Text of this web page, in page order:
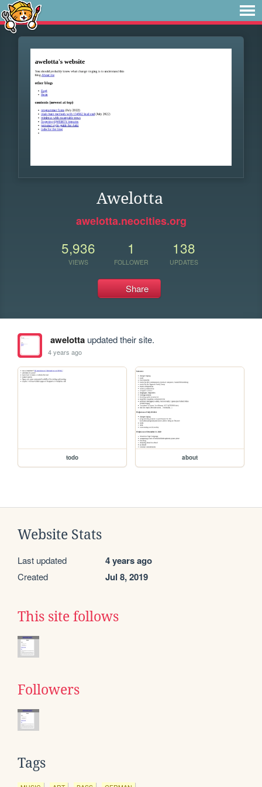
Awelotta
awelotta.neocities.org
5,936
VIEWS
1
FOLLOWER
138
UPDATES
Share
awelottaupdated their site.
4 years ago
todo about
Website Stats
Last updated 4 years ago
Created Jul 8, 2019
This site follows
Followers
Tags